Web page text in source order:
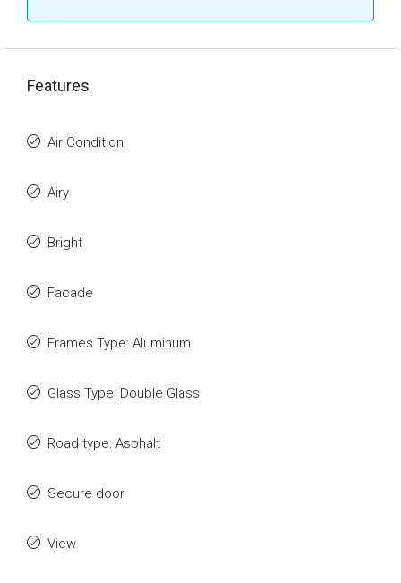
Features
Air Condition
Airy
Bright
Facade
Frames Type: Aluminum
Glass Type: Double Glass
Road type: Asphalt
Secure door
View